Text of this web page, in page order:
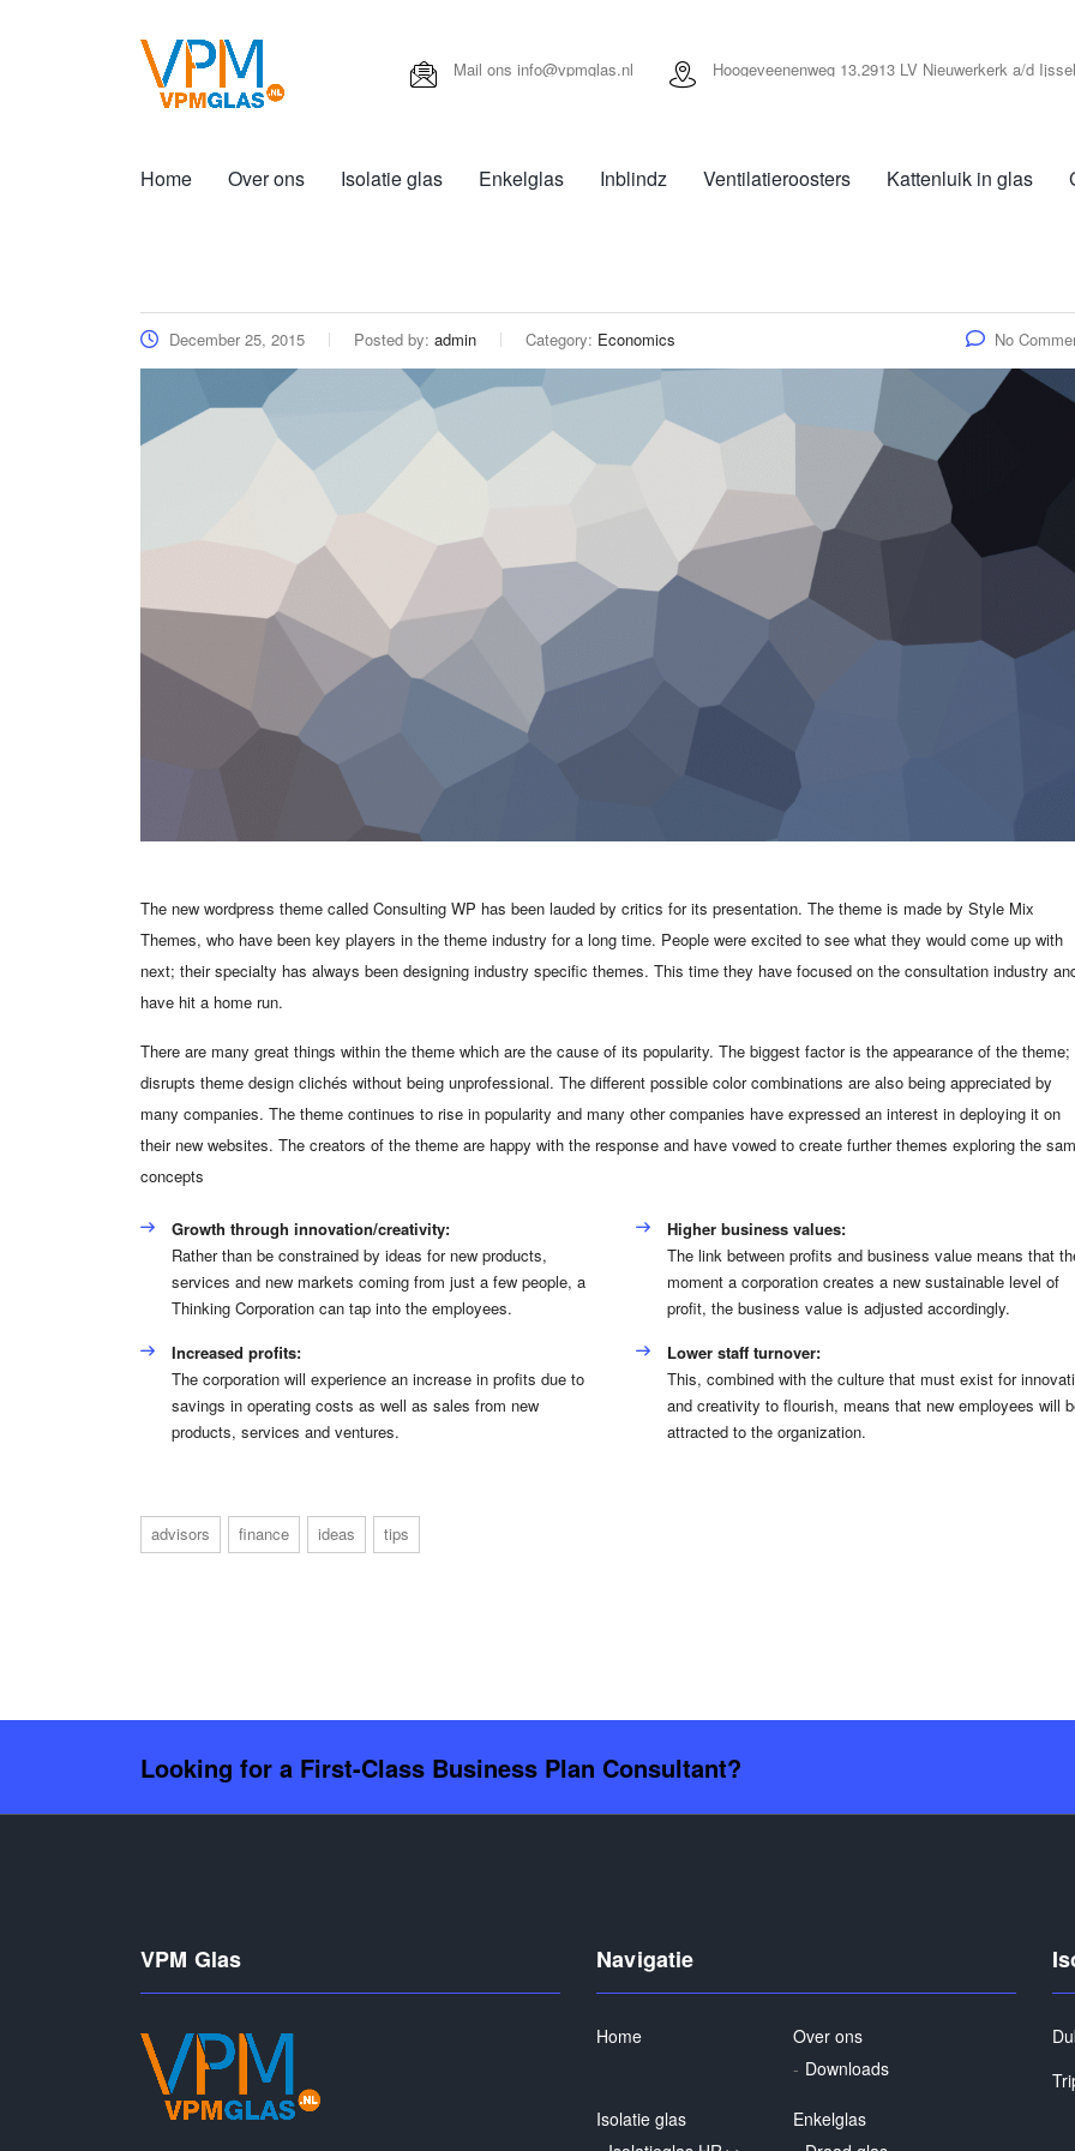
Mail ons info@vpmglas.nl Hoogeveenenweg 13,2913 LV Nieuwerkerk a/d Ijssel
Home Over ons Isolatie glas Enkelglas Inblindz Ventilatieroosters Kattenluik in glas
December 25, 2015 Posted by: admin Category: Economics No
The new wordpress theme called Consulting WP has been lauded by critics for its presentation. The theme is made by Style Mix
Themes, who have been key players in the theme industry for a long time. People were excited to see what they would come up with
next; their specialty has always been designing industry specific themes. This time they have focused on the consultation industry
have hit a home run.
There are many great things within the theme which are the cause of its popularity. The biggest factor is the appearance of the theme;
disrupts theme design clichés without being unprofessional. The different possible color combinations are also being appreciated by
many companies. The theme continues to rise in popularity and many other companies have expressed an interest in deploying it on
their new websites. The creators of the theme are happy with the response and have vowed to create further themes exploring the
concepts
Growth through innovation/creativity:
Rather than be constrained by ideas for new products,
services and new markets coming from just a few people, a
Thinking Corporation can tap into the employees.
Increased profits:
The corporation will experience an increase in profits due to
savings in operating costs as well as sales from new
products, services and ventures.
Higher business values:
The link between profits and business value means that
moment a corporation creates a new sustainable level of
profit, the business value is adjusted accordingly.
Lower staff turnover:
This, combined with the culture that must exist for
and creativity to flourish, means that new employees will
attracted to the organization.
advisors finance ideas tips
Looking for a First-Class Business Plan Consultant?
VPM Glas Navigatie
Home
Over ons
Downloads
Isolatie glas
Enkelglas